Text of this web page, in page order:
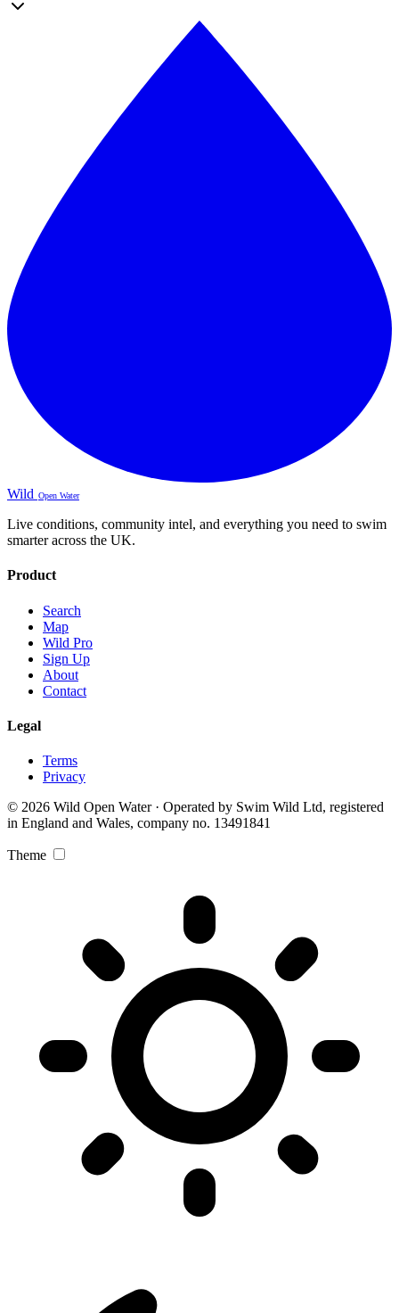
Wild Open Water
Live conditions, community intel, and everything you need to swim
smarter across the UK.
Product
Search
Map
Wild Pro
Sign Up
About
Contact
Legal
Terms
Privacy
© 2026 Wild Open Water · Operated by Swim Wild Ltd, registered
in England and Wales, company no. 13491841
Theme